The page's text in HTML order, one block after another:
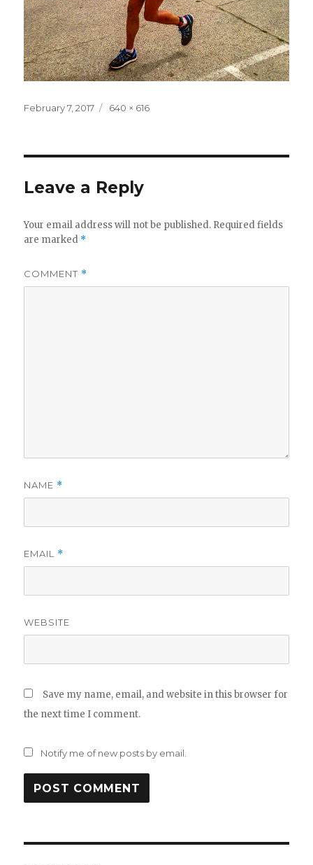
Posted
February 7, 2017
Full
640 × 616
Leave a Reply
Your email address will not be published. Required fields
are marked *
COMMENT *
NAME *
EMAIL *
WEBSITE
Save my name, email, and website in this browser for
the next time I comment.
Notify me of new posts by email.